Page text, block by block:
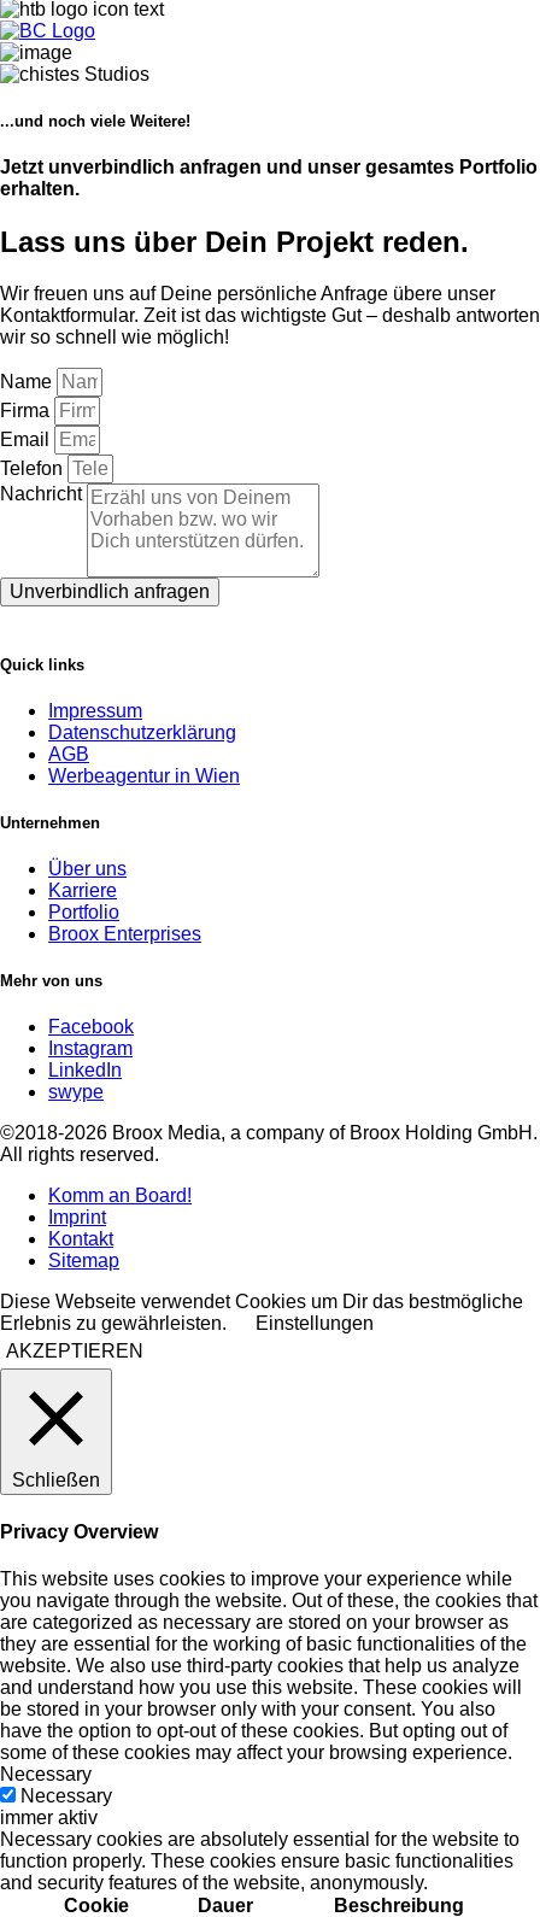
...und noch viele Weitere!
Jetzt unverbindlich anfragen und unser gesamtes Portfolio
erhalten.
Lass uns über Dein Projekt reden.
Wir freuen uns auf Deine persönliche Anfrage übere unser
Kontaktformular. Zeit ist das wichtigste Gut – deshalb antworten
wir so schnell wie möglich!
Name
Firma
Email
Telefon
Nachricht
Unverbindlich anfragen
Quick links
Impressum
Datenschutzerklärung
AGB
Werbeagentur in Wien
Unternehmen
Über uns
Karriere
Portfolio
Broox Enterprises
Mehr von uns
Facebook
Instagram
LinkedIn
swype
©2018-2026 Broox Media, a company of Broox Holding GmbH.
All rights reserved.
Komm an Board!
Imprint
Kontakt
Sitemap
Diese Webseite verwendet Cookies um Dir das bestmögliche
Erlebnis zu gewährleisten.
Einstellungen
AKZEPTIEREN
Schließen
Privacy Overview
This website uses cookies to improve your experience while
you navigate through the website. Out of these, the cookies that
are categorized as necessary are stored on your browser as
they are essential for the working of basic functionalities of the
website. We also use third-party cookies that help us analyze
and understand how you use this website. These cookies will
be stored in your browser only with your consent. You also
have the option to opt-out of these cookies. But opting out of
some of these cookies may affect your browsing experience.
Necessary
Necessary
immer aktiv
Necessary cookies are absolutely essential for the website to
function properly. These cookies ensure basic functionalities
and security features of the website, anonymously.
Cookie
Dauer Beschreibung